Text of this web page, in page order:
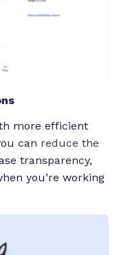
more efficient
can reduce the
transparency,
you’re working